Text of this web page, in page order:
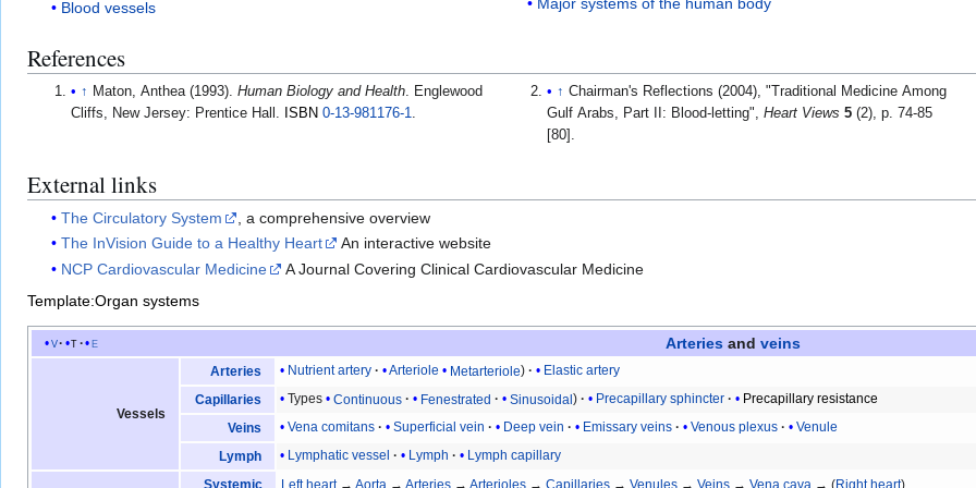
Blood vessels
References
↑ Maton, Anthea (1993).Human Biology and Health . Englewood
Cliffs, New Jersey: Prentice Hall.
ISBN 0-13-981176-1
↑ Chairman's Reflections (2004), "Traditional Medicine Among
Gulf Arabs, Part II: Blood-letting", Heart Views 5(2), p. 74-85
[80].
External links
The Circulatory System
, a comprehensive overview
The InVision Guide to a Healthy Heart
An interactive website
NCP Cardiovascular Medicine
A Journal Covering Clinical Cardiovascular Medicine
Template:Organ systems
v t e Arteries and veins
Vessels
Arteries Nutrient artery Arteriole Metarteriole
Elastic artery
Capillaries
Types Continuous Fenestrated Sinusoidal Precapillary sphincter
Precapillary resistance
Veins
Vena comitans Superficial vein Deep vein Emissary veins Venous plexus
Venule
Lymph
Lymphatic vessel Lymph
Lymph capillary
Systemic
Left heart→Aorta →Arteries →Arterioles →Capillaries →Venules →Veins →Vena cava → (Right heart)